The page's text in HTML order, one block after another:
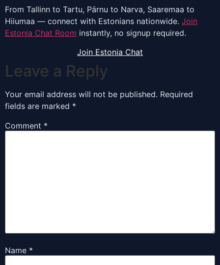
From Tallinn to Tartu, Pärnu to Narva, Saaremaa to
Hiiumaa — connect with Estonians nationwide. Join
Estonia Chat Room instantly, no signup required.
Join Estonia Chat
Leave a Reply
Your email address will not be published. Required
fields are marked *
Comment *
Name *